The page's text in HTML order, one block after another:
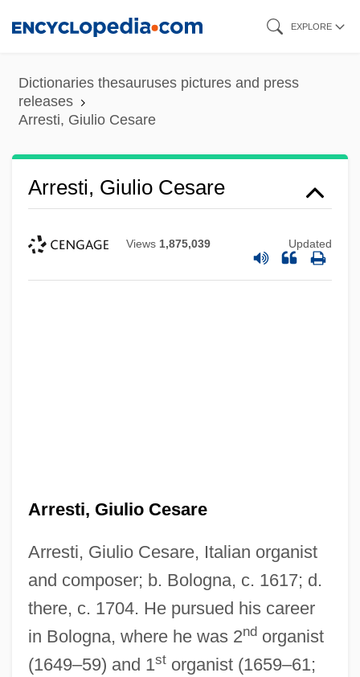
content
EXPLORE
Dictionaries thesauruses pictures and press
releases
Arresti, Giulio Cesare
Arresti, Giulio Cesare
Views 1,875,039 Updated
Arresti, Giulio Cesare
Arresti, Giulio Cesare, Italian organist
and composer; b. Bologna, c. 1617; d.
there, c. 1704. He pursued his career
in Bologna, where he was 2ndorganist
(1649–59) and 1storganist (1659–61;